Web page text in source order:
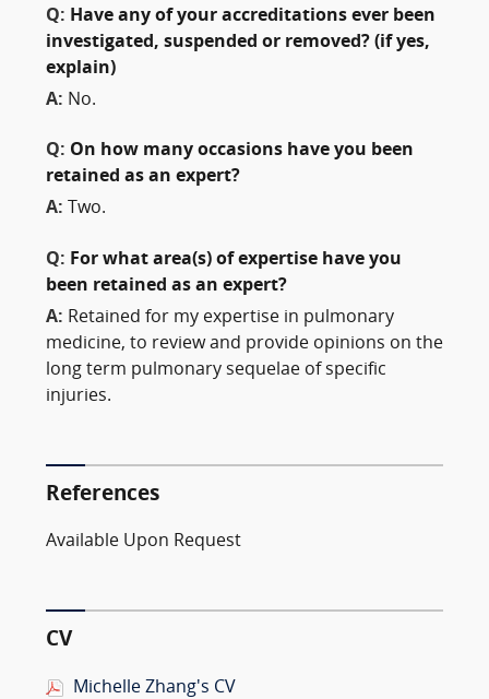
Q: Have any of your accreditations ever been
investigated, suspended or removed? (if yes,
explain)
A: No.
Q: On how many occasions have you been
retained as an expert?
A:
Two.
Q: For what area(s) of expertise have you
been retained as an expert?
A: Retained for my expertise in pulmonary
medicine, to review and provide opinions on the
long term pulmonary sequelae of specific
injuries.
References
Available Upon Request
CV
Michelle Zhang's CV